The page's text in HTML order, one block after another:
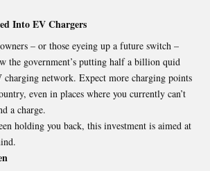
Into EV Chargers
– or those eyeing up a future switch –
the government’s putting half a billion quid
network. Expect more charging points
even in places where you currently can’t
a charge.
holding you back, this investment is aimed at